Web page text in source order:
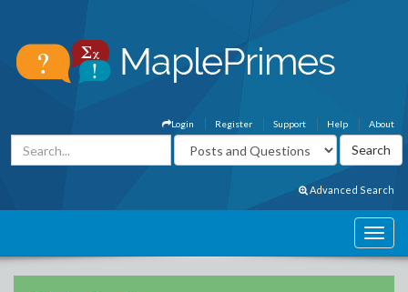
About
Help
Support
Register
Login
Advanced Search